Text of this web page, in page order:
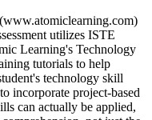
utilizes ISTE
Learning's Technology
tutorials to help
technology skill
incorporate project-based
can actually be applied,